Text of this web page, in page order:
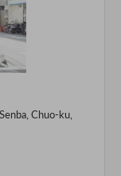
Chuo-ku,